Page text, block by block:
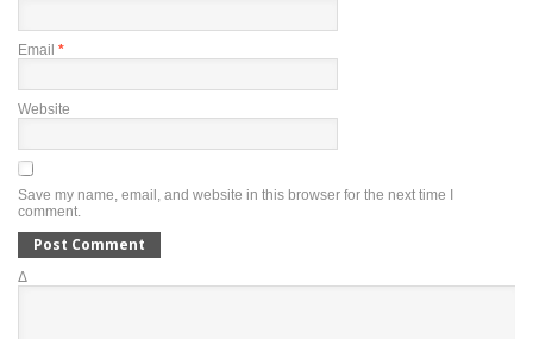
Email *
Website
Save my name, email, and website in this browser for the next time I
comment.
Δ